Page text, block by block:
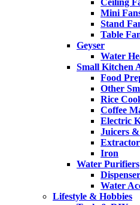
Ceiling
Mini
Stand
Table
Geyser
Water
Small Kitchen
Food
Other
Rice
Coffee
Electric
Juicers
Iron
Water Purifiers
Dispenser
Water
Lifestyle & Hobbies